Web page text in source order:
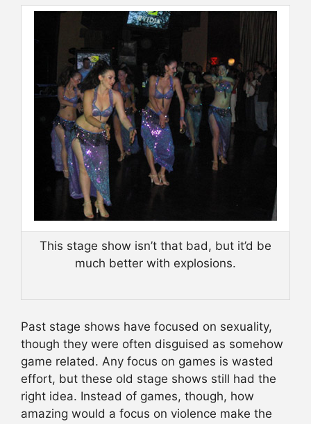
This stage show isn’t that bad, but it’d be
much better with explosions.
Past stage shows have focused on sexuality,
though they were often disguised as somehow
game related. Any focus on games is wasted
effort, but these old stage shows still had the
right idea. Instead of games, though, how
amazing would a focus on violence make the